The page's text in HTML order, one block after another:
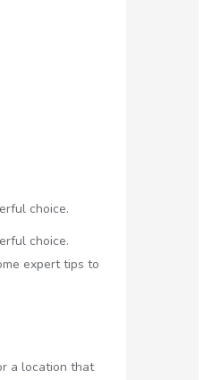
choice.
choice.
expert tips to
a location that